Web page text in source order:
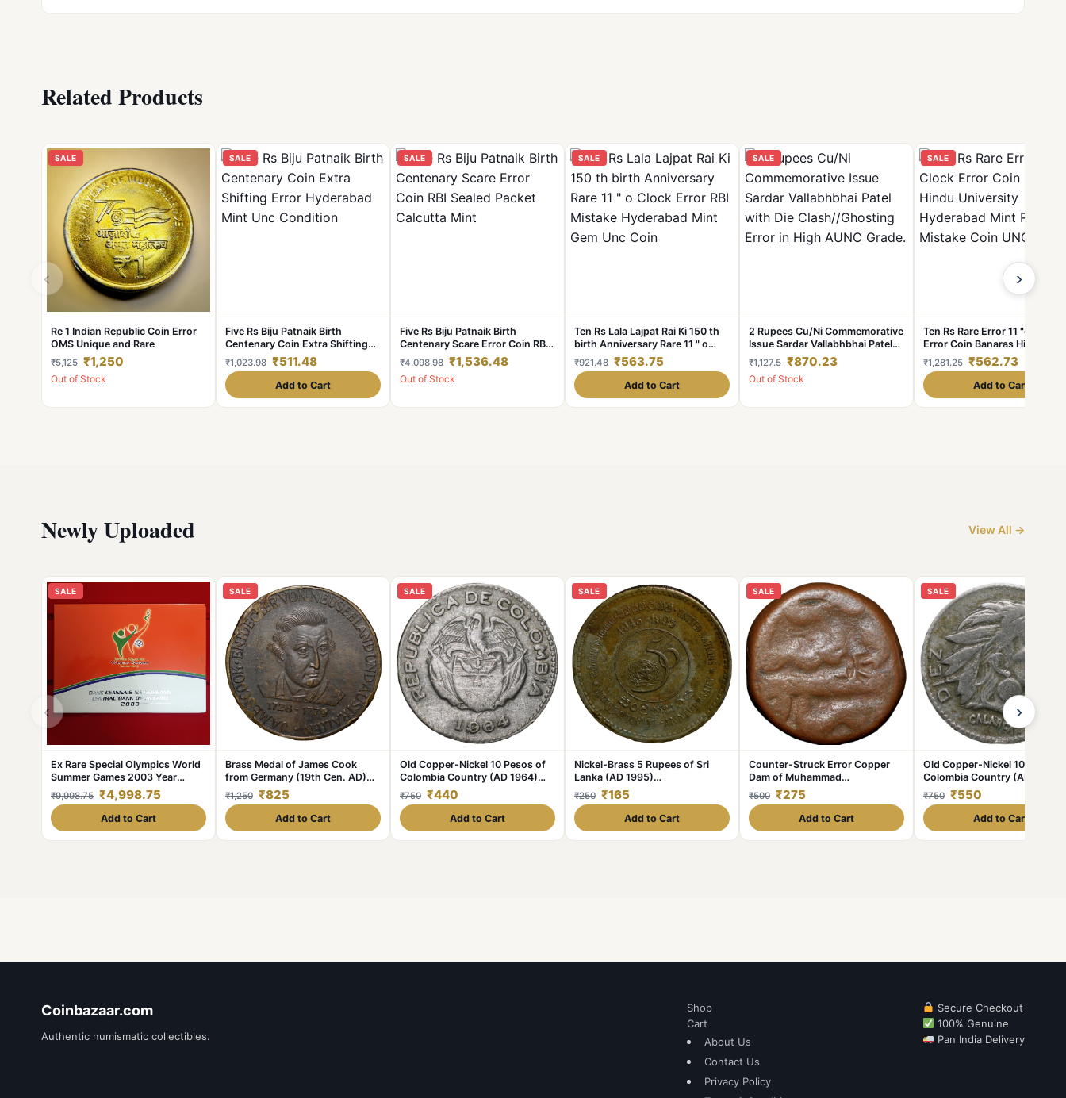
Related Products
‹
SALE
Re 1 Indian Republic Coin Error
OMS Unique and Rare
₹5,125 ₹1,250
Out of Stock
SALE
Five Rs Biju Patnaik Birth
Centenary Coin Extra Shifting
Error Hyderabad Mint Unc
Condition
₹1,023.98 ₹511.48
Add to Cart
SALE
Five Rs Biju Patnaik Birth
Centenary Scare Error Coin RBI
Sealed Packet Calcutta Mint
₹4,098.98 ₹1,536.48
Out of Stock
SALE
Ten Rs Lala Lajpat Rai Ki 150 th
birth Anniversary Rare 11 " o
Clock Error RBI Mistake
Hyderabad Mint Gem Unc Coin
₹921.48 ₹563.75
Add to Cart
SALE
2 Rupees Cu/Ni Commemorative
Issue Sardar Vallabhbhai Patel
with Die Clash//Ghosting Error
in High AUNC Grade.
₹1,127.5 ₹870.23
Out of Stock
SALE
Ten Rs Rare Error 11 "o Clock
Error Coin Banaras Hindu
University Hyderabad Mint
Mistake Coin UNC Coin
₹1,281.25 ₹562.73
Add to Cart
›
Newly Uploaded View All →
‹
SALE
Ex Rare Special Olympics World
Summer Games 2003 Year
Issued Central Bank of Ireland
Government Proof Coin
₹9,998.75 ₹4,998.75
Add to Cart
SALE
Brass Medal of James Cook
from Germany (19th Cen. AD)
with Ship
₹1,250 ₹825
Add to Cart
SALE
Old Copper-Nickel 10 Pesos of
Colombia Country (AD 1964)
with portrait of Indio Chief
₹750 ₹440
Add to Cart
SALE
Nickel-Brass 5 Rupees of Sri
Lanka (AD 1995)
Commemorative 50th
Anniversary of Unicef
₹250 ₹165
Add to Cart
SALE
Counter-Struck Error Copper
Dam of Muhammad
Shah(AD1719-1748) of Elichpur
Mint KMA430.1
₹500 ₹275
Add to Cart
SALE
Old Copper-Nickel 10 Pesos
Colombia Country (AD 1954)
with portrait of Indio Chief
₹750 ₹550
Add to Cart
›
Coinbazaar.com
Authentic numismatic collectibles.
Shop
Cart
About Us
Contact Us
Privacy Policy
Secure Checkout
100% Genuine
Pan India Delivery